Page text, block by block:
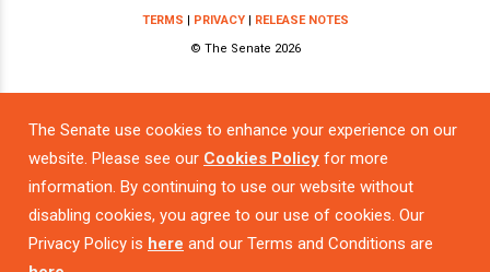
The Senate use cookies to enhance your experience on our
website. Please see our Cookies Policy for more
information. By continuing to use our website without
disabling cookies, you agree to our use of cookies. Our
Privacy Policy is here and our Terms and Conditions are
TERMS | PRIVACY| RELEASE NOTES
© The Senate 2026
Powered by